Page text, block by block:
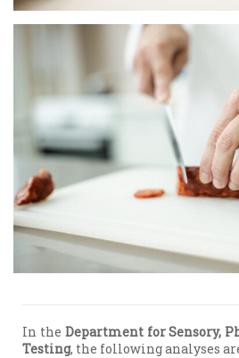
In the Department for Sensory,
Testing, the following analyses